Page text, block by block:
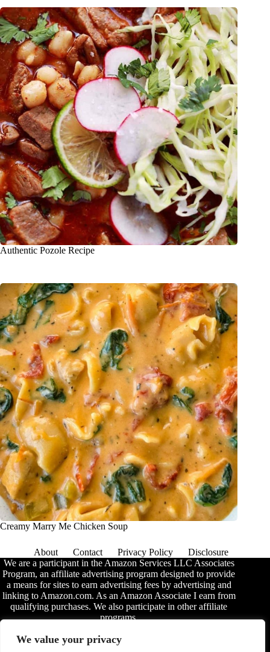
We value your privacy
Authentic Pozole Recipe
Creamy Marry Me Chicken Soup
About Contact Privacy Policy
Disclosure
We are a participant in the Amazon Services LLC Associates
Program, an affiliate advertising program designed to provide
a means for sites to earn advertising fees by advertising and
linking to Amazon.com. As an Amazon Associate I earn from
qualifying purchases. We also participate in other affiliate
programs.
The information provided on this website is provided for
entertainment purposes only. We make no representations or